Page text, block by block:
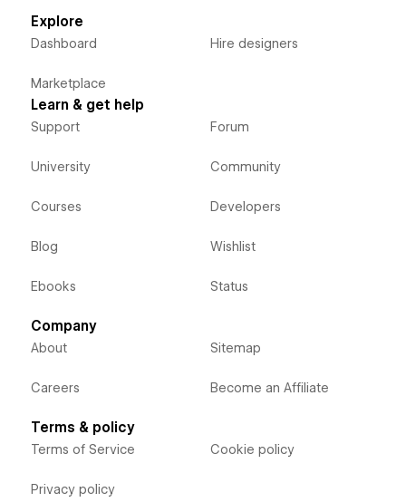
Explore
Dashboard
Marketplace
Hire designers
Learn & get help
Support
University
Courses
Blog
Ebooks
Forum
Community
Developers
Wishlist
Status
Company
About
Careers
Sitemap
Become an Affiliate
Terms & policy
Terms of Service
Privacy policy
Cookie policy